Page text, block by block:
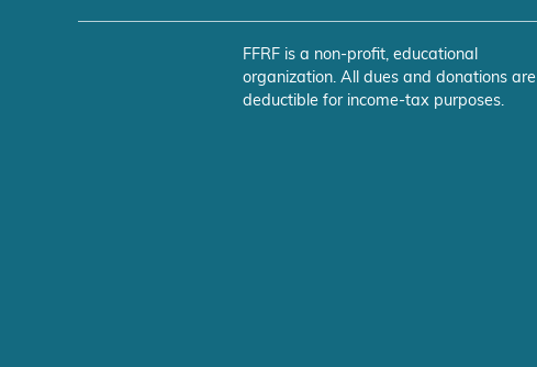
FFRF is a non-profit, educational
organization. All dues and donations are
deductible for income-tax purposes.